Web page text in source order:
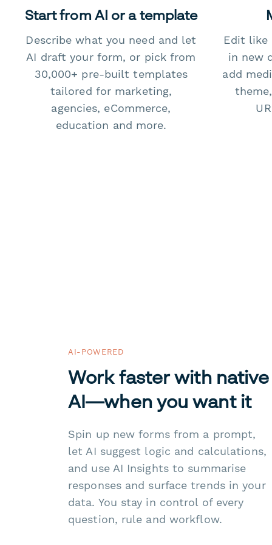
Start from AI or a template
Describe what you need and let
AI draft your form, or pick from
30,000+ pre-built templates
tailored for marketing,
agencies, eCommerce,
education and more.
Edit like
in new
add
AI-POWERED
Work faster with native
AI—when you want it
Spin up new forms from a prompt,
let AI suggest logic and calculations,
and use AI Insights to summarise
responses and surface trends in your
data. You stay in control of every
question, rule and workflow.